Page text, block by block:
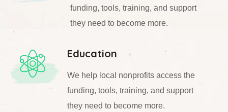
funding, tools, training, and support
they need to become more.
Education
We help local nonprofits access the
funding, tools, training, and support
they need to become more.